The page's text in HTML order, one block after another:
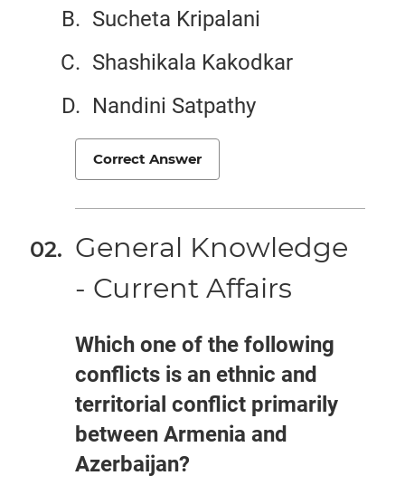
Sucheta Kripalani
Shashikala Kakodkar
Nandini Satpathy
Correct Answer
General Knowledge
- Current Affairs
Which one of the following
conflicts is an ethnic and
territorial conflict primarily
between Armenia and
Azerbaijan?